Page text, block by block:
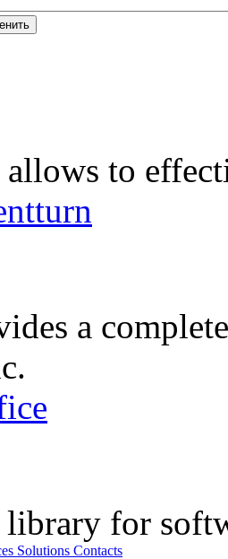
allows to
a
for
Solutions Contacts